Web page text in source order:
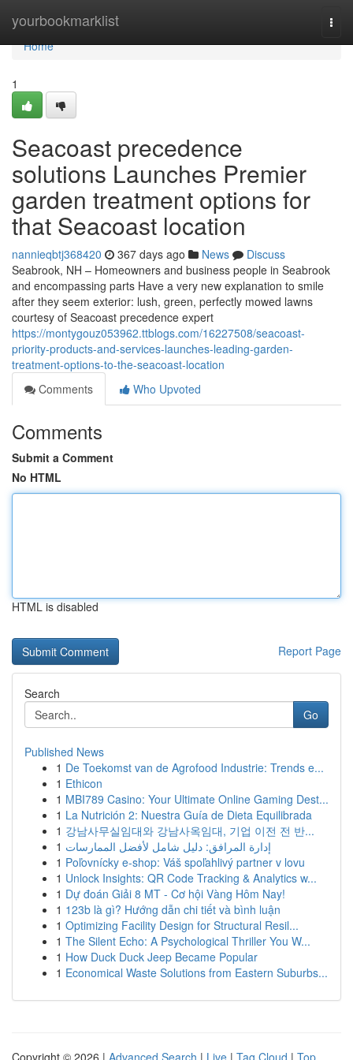
yourbookmarklist
Home
Home
1
Seacoast precedence
solutions Launches Premier
garden treatment options for
that Seacoast location
nannieqbtj368420 367 days ago News
Discuss
Seabrook, NH – Homeowners and business people in Seabrook
and encompassing parts Have a very new explanation to smile
after they seem exterior: lush, green, perfectly mowed lawns
courtesy of Seacoast precedence expert
https://montygouz053962.ttblogs.com/16227508/seacoast-
priority-products-and-services-launches-leading-garden-
treatment-options-to-the-seacoast-location
Comments
Who Upvoted
Comments
Submit a Comment
No HTML
HTML is disabled
Report Page
Search
Go
Published News
1 De Toekomst van de Agrofood Industrie: Trends e...
1 Ethicon
1 MBI789 Casino: Your Ultimate Online Gaming Dest...
1 La Nutrición 2: Nuestra Guía de Dieta Equilibrada
1 강남사무실임대와 강남사옥임대, 기업 이전 전 반...
1 إدارة المرافق: دليل شامل لأفضل الممارسات
1 Poľovnícky e-shop: Váš spoľahlivý partner v lovu
1 Unlock Insights: QR Code Tracking & Analytics w...
1 Dự đoán Giải 8 MT - Cơ hội Vàng Hôm Nay!
1 123b là gì? Hướng dẫn chi tiết và bình luận
1 Optimizing Facility Design for Structural Resil...
1 The Silent Echo: A Psychological Thriller You W...
1 How Duck Duck Jeep Became Popular
1 Economical Waste Solutions from Eastern Suburbs...
Copyright © 2026 | Advanced Search | Live | Tag Cloud | Top